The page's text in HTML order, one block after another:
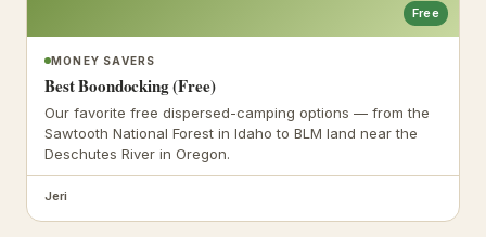
Free
MONEY SAVERS
Best Boondocking (Free)
Our favorite free dispersed-camping options — from the
Sawtooth National Forest in Idaho to BLM land near the
Deschutes River in Oregon.
Jeri